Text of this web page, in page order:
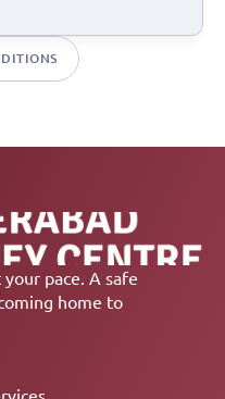
pace. A safe
home to